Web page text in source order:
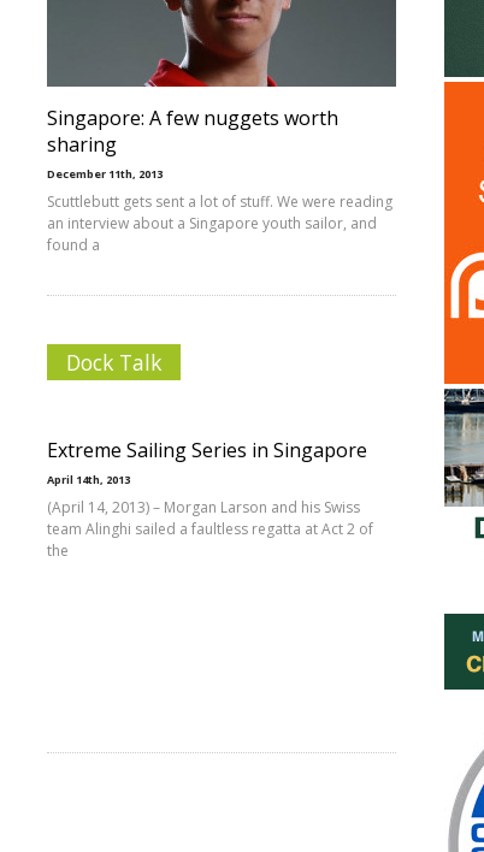
Singapore: A few nuggets worth
sharing
December 11th, 2013
Scuttlebutt gets sent a lot of stuff. We were reading
an interview about a Singapore youth sailor, and
found a
Dock Talk
Extreme Sailing Series in Singapore
April 14th, 2013
(April 14, 2013) – Morgan Larson and his Swiss
team Alinghi sailed a faultless regatta at Act 2 of
the